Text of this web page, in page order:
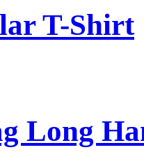
T-Shirt
Long